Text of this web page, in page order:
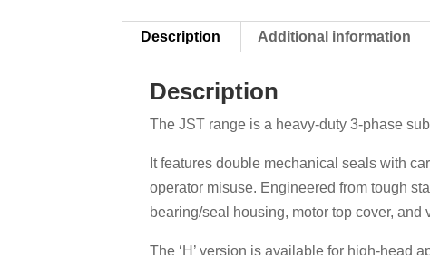
Description Additional information
Description
The JST range is a heavy-duty 3-phase
It features double mechanical seals with
operator misuse. Engineered from tough
bearing/seal housing, motor top cover, and
The ‘H’ version is available for high-head